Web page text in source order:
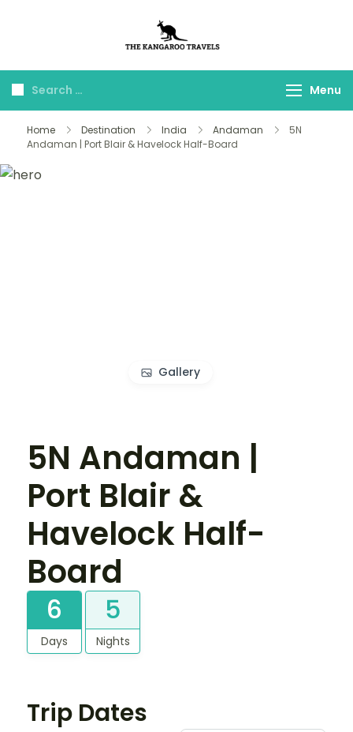
Travels
Menu
Home Destination India Andaman
5N
Andaman | Port Blair & Havelock Half-Board
Gallery
5N Andaman |
Port Blair &
Havelock Half-
Board
6
Days
5
Nights
Trip Dates